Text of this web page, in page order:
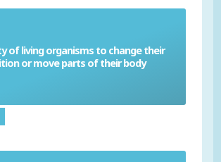
of living organisms to change their
or move parts of their body
Movement